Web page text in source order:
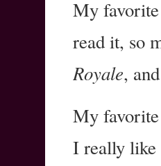
My
read it, so
Royale, and
My
I really like